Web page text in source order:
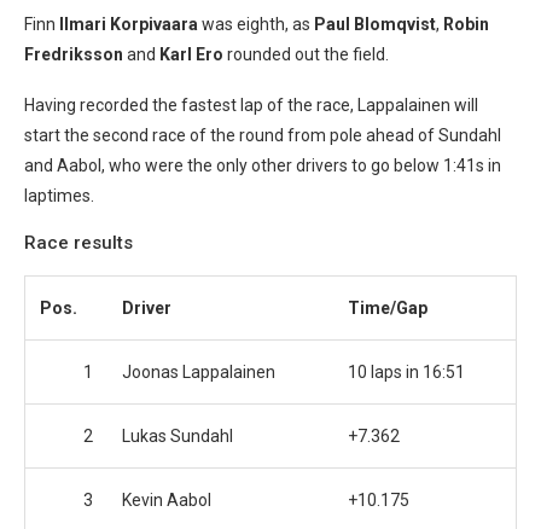
Finn Ilmari Korpivaara was eighth, as Paul Blomqvist, Robin
Fredriksson and Karl Ero rounded out the field.
Having recorded the fastest lap of the race, Lappalainen will
start the second race of the round from pole ahead of Sundahl
and Aabol, who were the only other drivers to go below 1:41s in
laptimes.
Race results
Pos. Driver Time/Gap
1 Joonas Lappalainen 10 laps in 16:51
2 Lukas Sundahl +7.362
3 Kevin Aabol +10.175